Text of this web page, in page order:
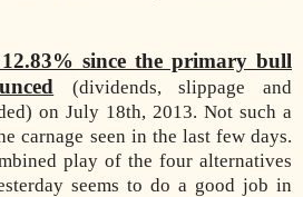
since the primary bull
(dividends, slippage and
on July 18th, 2013. Not such a
carnage seen in the last few days.
play of the four alternatives
seems to do a good job in